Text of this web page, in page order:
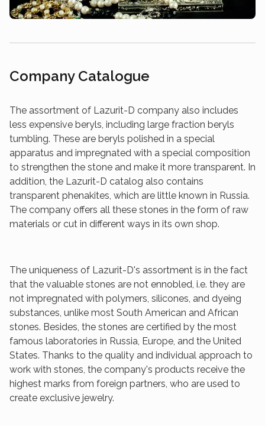
Company Catalogue
The assortment of Lazurit-D company also includes
less expensive beryls, including large fraction beryls
tumbling. These are beryls polished in a special
apparatus and impregnated with a special composition
to strengthen the stone and make it more transparent. In
addition, the Lazurit-D catalog also contains
transparent phenakites, which are little known in Russia.
The company offers all these stones in the form of raw
materials or cut in different ways in its own shop.
The uniqueness of Lazurit-D's assortment is in the fact
that the valuable stones are not ennobled, i.e. they are
not impregnated with polymers, silicones, and dyeing
substances, unlike most South American and African
stones. Besides, the stones are certified by the most
famous laboratories in Russia, Europe, and the United
States. Thanks to the quality and individual approach to
work with stones, the company's products receive the
highest marks from foreign partners, who are used to
create exclusive jewelry.